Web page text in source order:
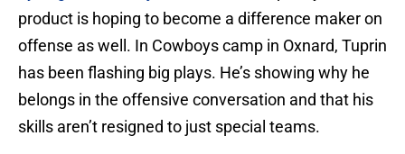
product is hoping to become a difference maker on
offense as well. In Cowboys camp in Oxnard, Tuprin
has been flashing big plays. He’s showing why he
belongs in the offensive conversation and that his
skills aren’t resigned to just special teams.